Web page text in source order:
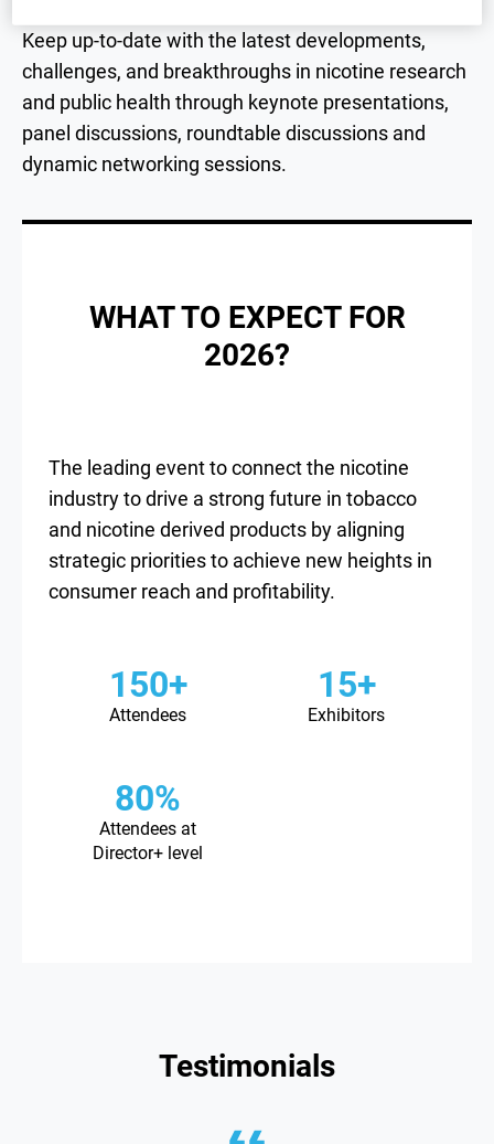
Keep up-to-date with the latest developments,
challenges, and breakthroughs in nicotine research
and public health through keynote presentations,
panel discussions, roundtable discussions and
dynamic networking sessions.
WHAT TO EXPECT FOR
2026?
The leading event to connect the nicotine
industry to drive a strong future in tobacco
and nicotine derived products by aligning
strategic priorities to achieve new heights in
consumer reach and profitability.
150+
Attendees
15+
Exhibitors
80%
Attendees at
Director+ level
Testimonials